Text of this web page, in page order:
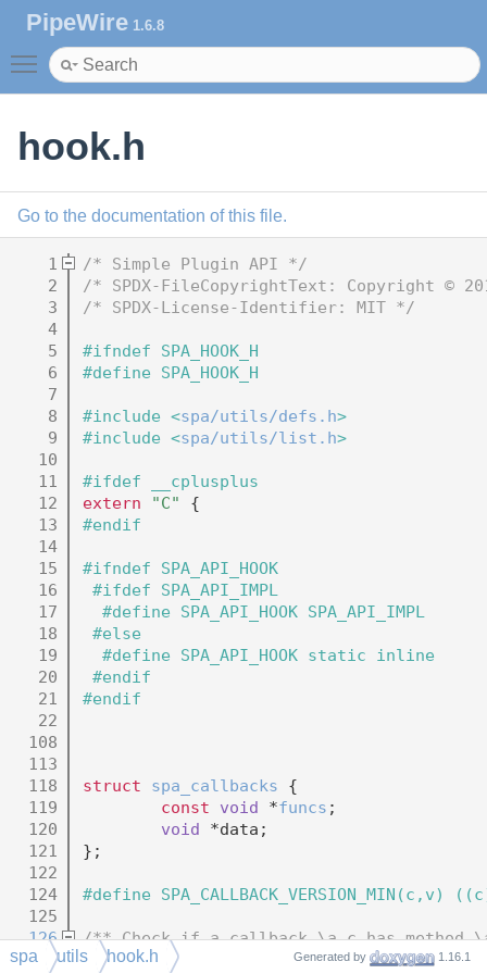
PipeWire 1.6.8
Toggle main menu visibility
hook.h
Go to the documentation of this file.
    1
/* Simple Plugin API */
    2
/* SPDX-FileCopyrightText: Copyright ©
    3
/* SPDX-License-Identifier: MIT */
    4
    5
#ifndef SPA_HOOK_H
    6
#define SPA_HOOK_H
    7
    8
#include <spa/utils/defs.h>
    9
#include <spa/utils/list.h>
   10
   11
#ifdef __cplusplus
   12
extern "C"
{
   13
#endif
   14
   15
#ifndef SPA_API_HOOK
   16
#ifdef SPA_API_IMPL
   17
  #define SPA_API_HOOK SPA_API_IMPL
   18
#else
   19
  #define SPA_API_HOOK static inline
   20
#endif
   21
#endif
   22
  108
  113
  118
struct spa_callbacks {
  119
const void *funcs ;
  120
void *data;
  121
};
  122
  124
#define
  125
  126
/** Check if a callback \a c has method
  127
#define SPA_CALLBACK_CHECK(c,m,v)
spa utils hook.h Generated by 1.16.1